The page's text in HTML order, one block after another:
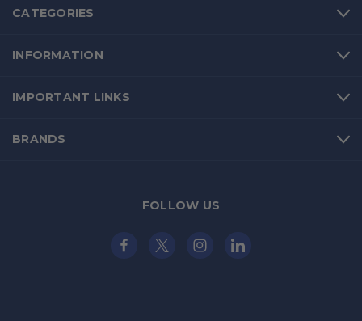
CATEGORIES
INFORMATION
IMPORTANT LINKS
BRANDS
FOLLOW US